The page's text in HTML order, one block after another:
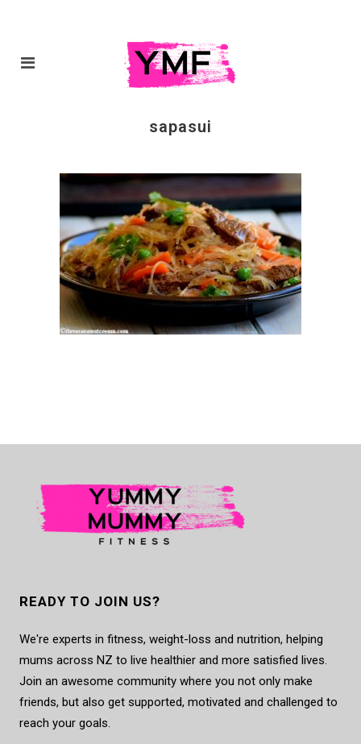
sapasui
READY TO JOIN US?
We're experts in fitness, weight-loss and nutrition, helping
mums across NZ to live healthier and more satisfied lives.
Join an awesome community where you not only make
friends, but also get supported, motivated and challenged to
reach your goals.